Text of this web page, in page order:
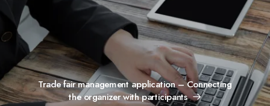
Trade fair management application – Connecting
the organizer with participants